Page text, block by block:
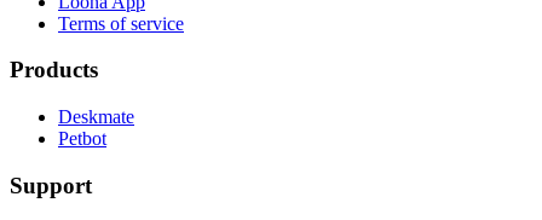
Terms of service
Products
Deskmate
Petbot
Support